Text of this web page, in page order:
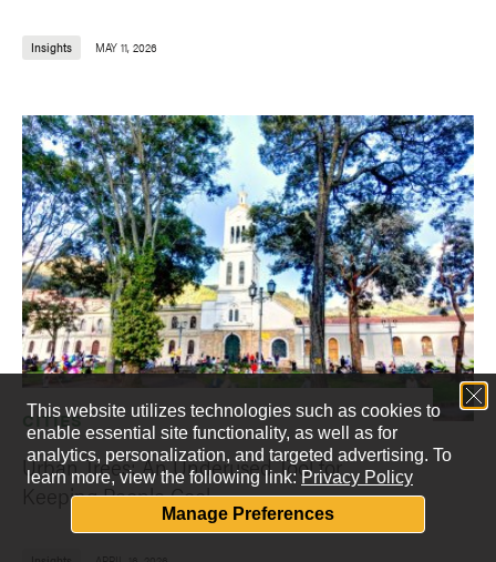
This website utilizes technologies such as cookies to
enable essential site functionality, as well as for
analytics, personalization, and targeted advertising. To
learn more, view the following link: Privacy Policy
Manage Preferences
Insights MAY 11, 2026
CITIES
Urban Trees: An Underused Tool for
Keeping People Cool